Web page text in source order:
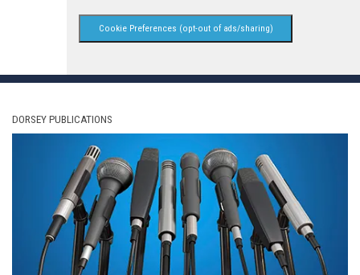
Cookie Preferences (opt-out of ads/sharing)
DORSEY PUBLICATIONS